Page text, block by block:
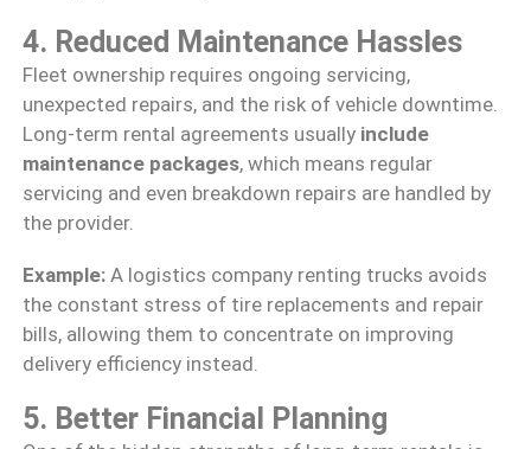
4. Reduced Maintenance Hassles
Fleet ownership requires ongoing servicing,
unexpected repairs, and the risk of vehicle downtime.
Long-term rental agreements usually include
maintenance packages, which means regular
servicing and even breakdown repairs are handled by
the provider.
Example:A logistics company renting trucks avoids
the constant stress of tire replacements and repair
bills, allowing them to concentrate on improving
delivery efficiency instead.
5. Better Financial Planning